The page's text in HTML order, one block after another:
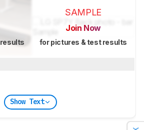
SAMPLE
Join Now
for pictures & test results
Show Text